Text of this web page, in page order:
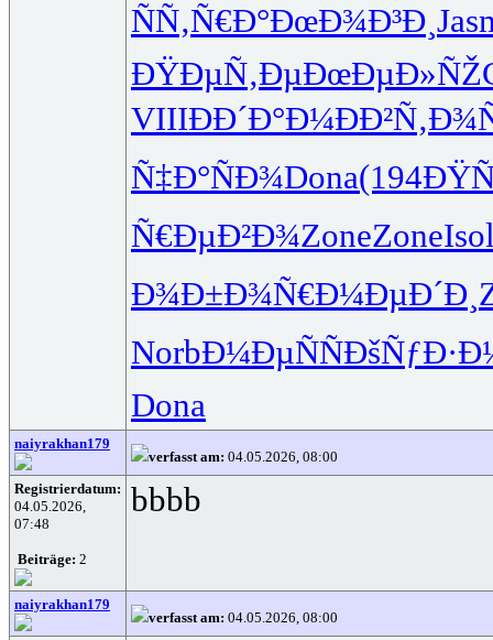
ÑÑ‚Ñ€Ð°ÐœÐ¾Ð³Ð¸
ÐŸÐµÑ‚ÐµÐœÐµÐ»ÑŽ
VIIIÐÐ´Ð°Ð¼ÐÐ²Ñ‚Ð¾
Ñ‡Ð°ÑÐ¾Dona(194
Ñ€ÐµÐ²Ð¾ZoneZone
Ð¾Ð±Ð¾Ñ€Ð¼ÐµÐ´Ð¸
NorbÐ¼ÐµÑÑ
Dona
naiyrakhan179
verfasst am: 04.05.2026, 08:00
Registrierdatum:
04.05.2026,
07:48
Beiträge: 2
bbbb
naiyrakhan179
verfasst am: 04.05.2026, 08:00